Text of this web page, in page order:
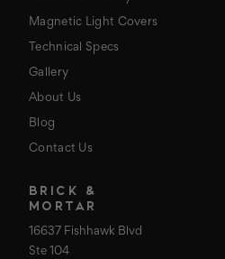
Magnetic Light Covers
Technical Specs
Gallery
About Us
Blog
Contact Us
BRICK &
MORTAR
16637 Fishhawk Blvd
Ste 104